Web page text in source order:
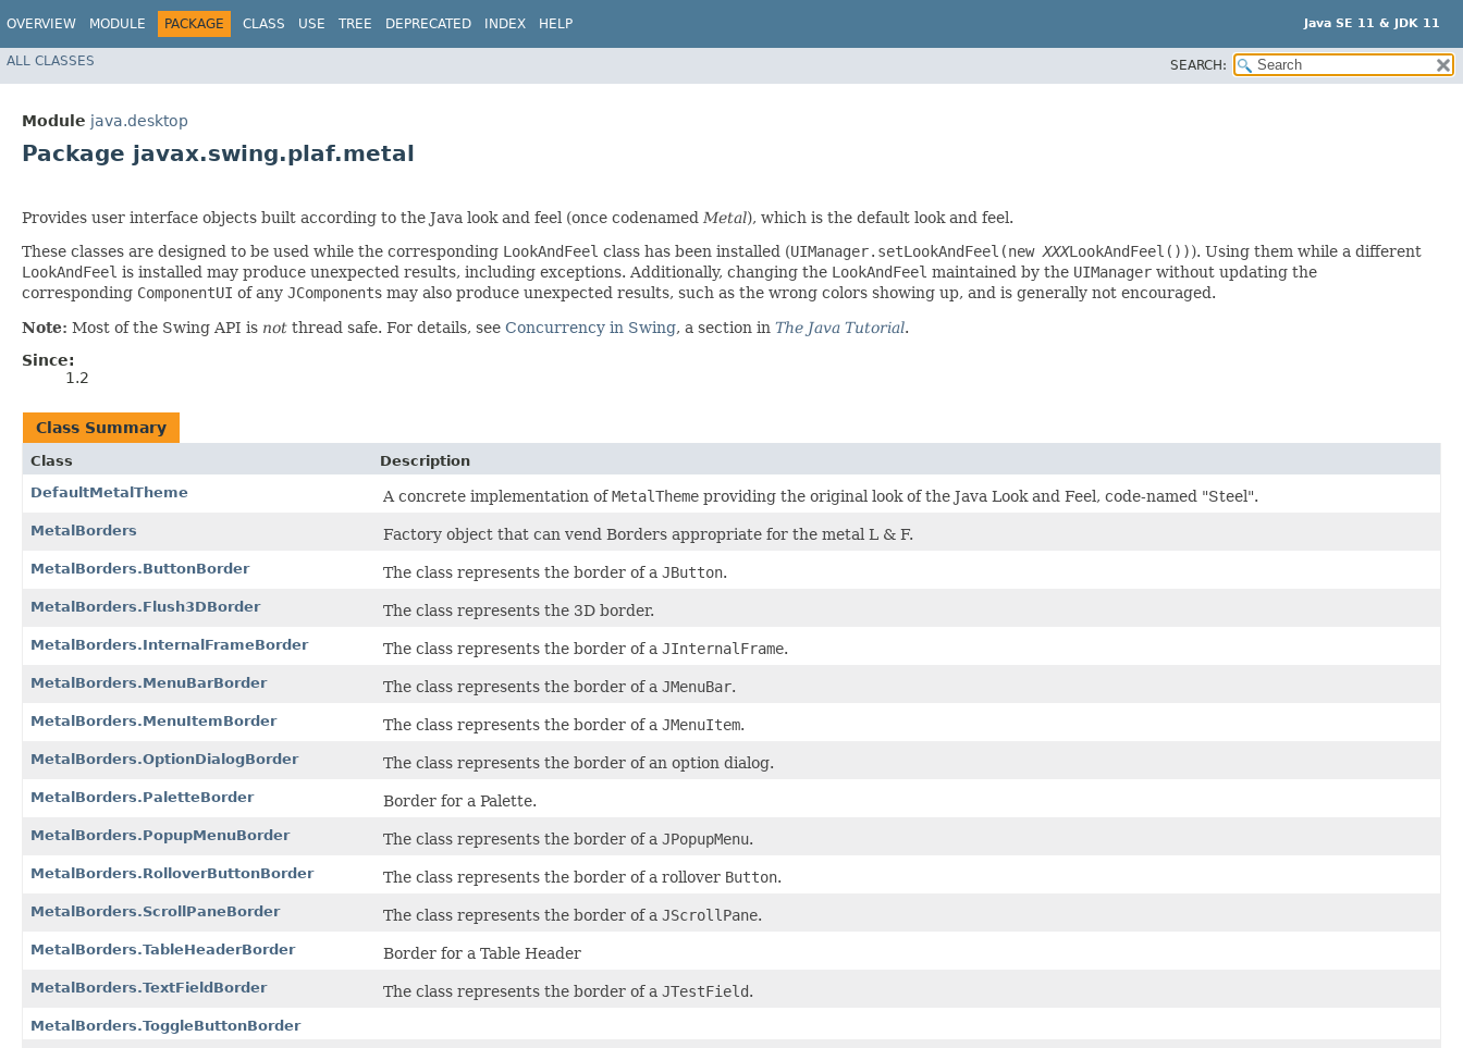
OVERVIEW MODULE PACKAGE CLASS USE TREE DEPRECATED INDEX HELP Java SE 11 & JDK 11
ALL CLASSES SEARCH:
Module java.desktop
Package javax.swing.plaf.metal
Provides user interface objects built according to the Java look and feel (once codenamed Metal), which is the default look and feel.
These classes are designed to be used while the corresponding LookAndFeel class has been installed (UIManager.setLookAndFeel(new XXXLookAndFeel())). Using them while a different
LookAndFeel is installed may produce unexpected results, including exceptions. Additionally, changing the LookAndFeel maintained by the UIManager without updating the
corresponding ComponentUI of any JComponents may also produce unexpected results, such as the wrong colors showing up, and is generally not encouraged.
Note: Most of the Swing API is not thread safe. For details, see Concurrency in Swing, a section in The Java Tutorial.
Since:
1.2
Class Summary
Class
Description
DefaultMetalTheme
A concrete implementation ofMetalTheme providing the original look of the Java Look and Feel, code-named "Steel".
MetalBorders Factory object that can vend Borders appropriate for the metal L & F.
MetalBorders.ButtonBorder The class represents the border of a JButton.
MetalBorders.Flush3DBorder The class represents the 3D border.
MetalBorders.InternalFrameBorder The class represents the border of a JInternalFrame.
MetalBorders.MenuBarBorder The class represents the border of a JMenuBar.
MetalBorders.MenuItemBorder The class represents the border of a JMenuItem.
MetalBorders.OptionDialogBorder The class represents the border of an option dialog.
MetalBorders.PaletteBorder Border for a Palette.
MetalBorders.PopupMenuBorder The class represents the border of a JPopupMenu.
MetalBorders.RolloverButtonBorder The class represents the border of a rollover Button.
MetalBorders.ScrollPaneBorder The class represents the border of a JScrollPane.
MetalBorders.TableHeaderBorder Border for a Table Header
MetalBorders.TextFieldBorder The class represents the border of a JTestField.
MetalBorders.ToggleButtonBorder